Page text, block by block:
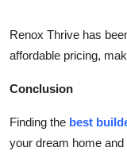
Renox Thrive has
affordable pricing,
Conclusion
Finding the best
your dream home